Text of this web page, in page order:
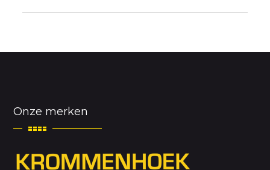
Onze merken